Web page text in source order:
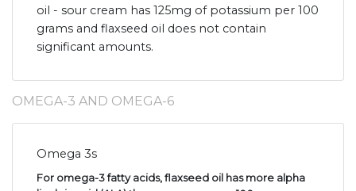
oil - sour cream has 125mg of potassium per 100
grams and flaxseed oil does not contain
significant amounts.
OMEGA-3 AND OMEGA-6
Omega 3s
For omega-3 fatty acids, flaxseed oil has more alpha